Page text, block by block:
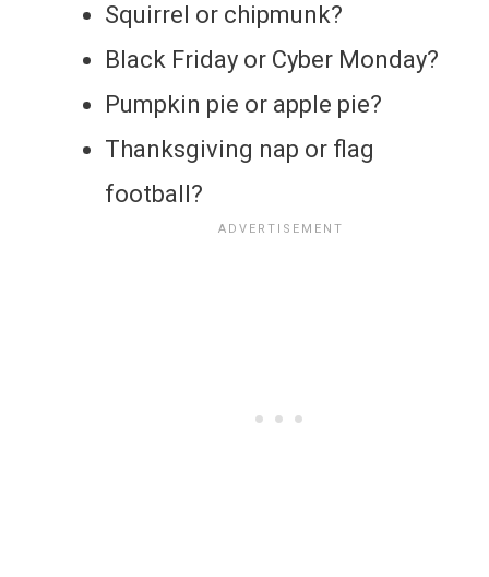
Squirrel or chipmunk?
Black Friday or Cyber Monday?
Pumpkin pie or apple pie?
Thanksgiving nap or flag
football?